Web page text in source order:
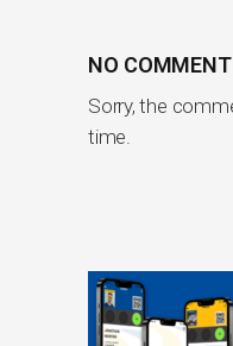
NO
Sorry, the
time.